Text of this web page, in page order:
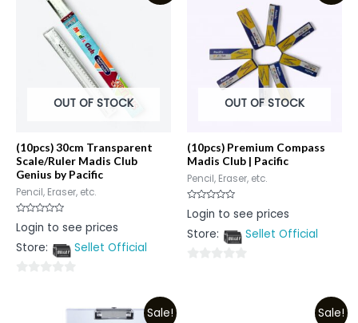
OUT OF STOCK
(10pcs) 30cm Transparent
Scale/Ruler Madis Club
Genius by Pacific
Pencil, Eraser, etc.
Rated
0
of
Login to see prices
Store:
Sellet Official
OUT OF STOCK
(10pcs) Premium Compass
Madis Club | Pacific
Pencil, Eraser, etc.
Rated
0
of
Login to see prices
Store:
Sellet Official
Sale! Sale!